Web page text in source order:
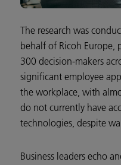
The research was
behalf of Ricoh Europe,
300 decision-makers
significant employee
the workplace, with
do not currently have
technologies, despite
Business leaders echo